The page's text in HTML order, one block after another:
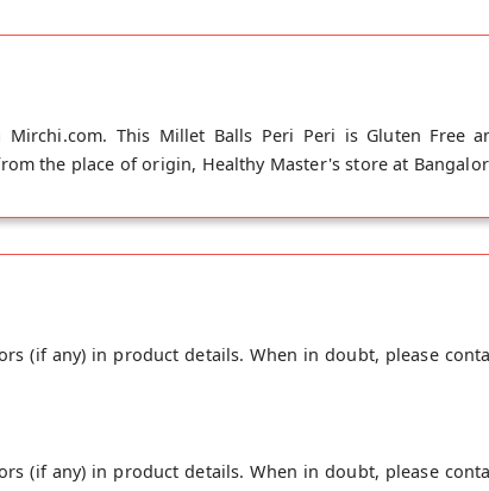
This Millet Balls Peri Peri is Gluten Free
the place of origin, Healthy Master's store at
(if any) in product details. When in doubt, please
(if any) in product details. When in doubt, please